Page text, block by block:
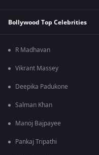
Bollywood Top Celebrities
R Madhavan
Vikrant Massey
Deepika Padukone
Salman Khan
Manoj Bajpayee
Pankaj Tripathi